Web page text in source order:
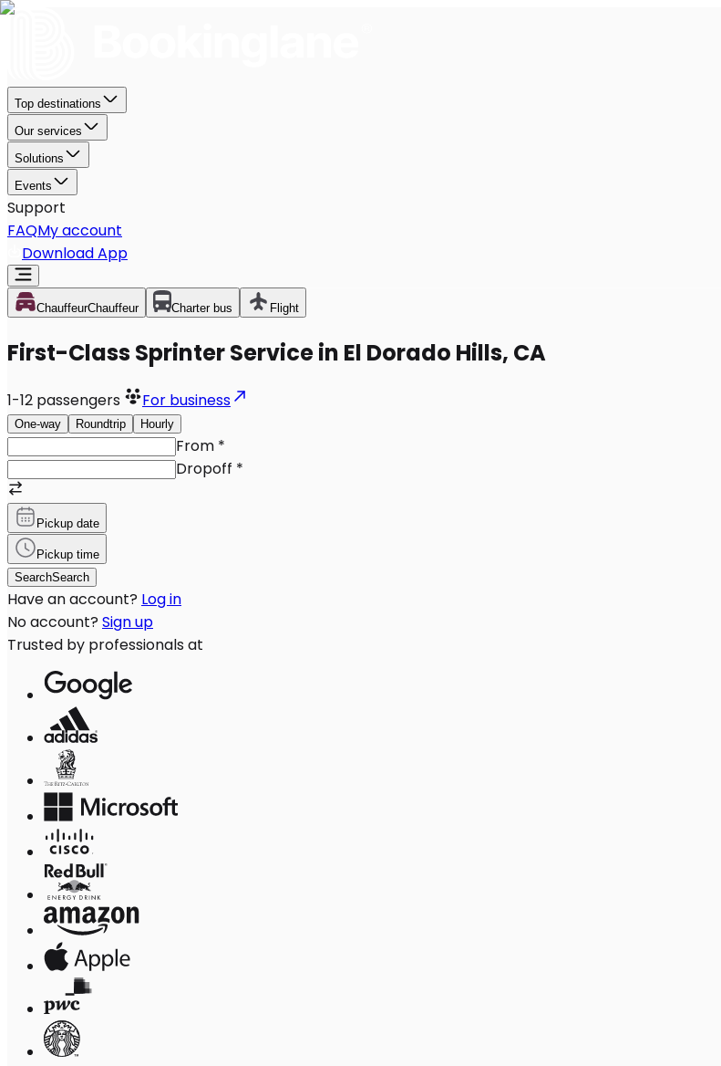
Top destinations
Our services
Solutions
Events
Support
FAQMy account
Download App
ChauffeurChauffeur Charter bus Flight
First-Class Sprinter Service in El Dorado Hills, CA
1-12 passengers For business
One-way Roundtrip Hourly
From *
Dropoff *
Pickup date
Pickup time
SearchSearch
Have an account? Log in
No account? Sign up
Trusted by professionals at